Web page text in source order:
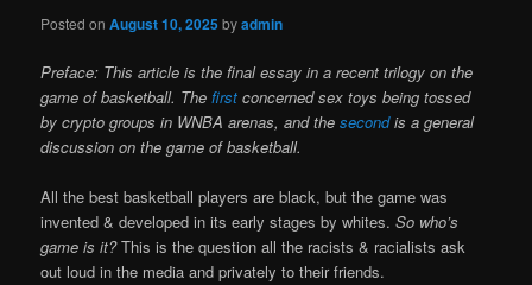
Posted onAugust 10, 2025 byadmin
Preface: This article is the final essay in a recent trilogy on the
game of basketball. Thefirst concerned sex toys being tossed
by crypto groups in WNBA arenas, and thesecondis a general
discussion on the game of basketball.
All the best basketball players are black, but the game was
invented & developed in its early stages by whites.So who’s
game is it?This is the question all the racists & racialists ask
out loud in the media and privately to their friends.